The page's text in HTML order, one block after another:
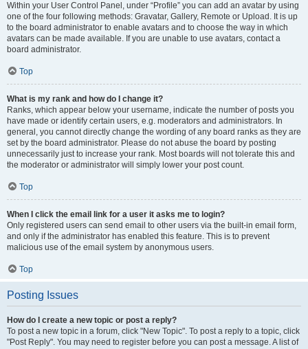
Within your User Control Panel, under “Profile” you can add an avatar by using
one of the four following methods: Gravatar, Gallery, Remote or Upload. It is up
to the board administrator to enable avatars and to choose the way in which
avatars can be made available. If you are unable to use avatars, contact a
board administrator.
Top
What is my rank and how do I change it?
Ranks, which appear below your username, indicate the number of posts you
have made or identify certain users, e.g. moderators and administrators. In
general, you cannot directly change the wording of any board ranks as they are
set by the board administrator. Please do not abuse the board by posting
unnecessarily just to increase your rank. Most boards will not tolerate this and
the moderator or administrator will simply lower your post count.
Top
When I click the email link for a user it asks me to login?
Only registered users can send email to other users via the built-in email form,
and only if the administrator has enabled this feature. This is to prevent
malicious use of the email system by anonymous users.
Top
Posting Issues
How do I create a new topic or post a reply?
To post a new topic in a forum, click "New Topic". To post a reply to a topic, click
"Post Reply". You may need to register before you can post a message. A list of